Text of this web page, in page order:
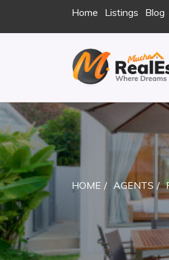
content
Home Listings Blog
REAL
HOME AGENTS